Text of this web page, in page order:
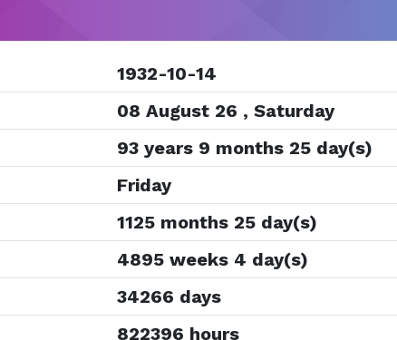
1932-10-14
08 August 26 , Saturday
93 years 9 months 25 day(s)
Friday
1125 months 25 day(s)
4895 weeks 4 day(s)
34266 days
822396 hours